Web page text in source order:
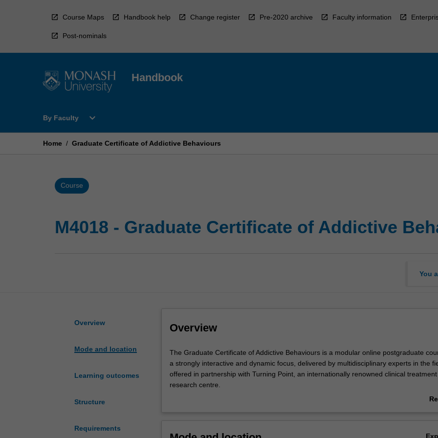
Course Maps Handbook help Change register Pre-2020 archive Faculty information
Post-nominals
Handbook
By Faculty
Open
Faculty
expand_more
Home / Graduate Certificate of Addictive Behaviours
Course
M4018 - Graduate Certificate of Addictive
You
Overview
Mode and location
Learning outcomes
Structure
Requirements
Overview
The
Graduate
Certificate
of
The Graduate Certificate of Addictive Behaviours is a modular online postgraduate
a strongly interactive and dynamic focus, delivered by multidisciplinary experts in the
offered in partnership with Turning Point, an internationally renowned clinical
research centre.
The course provides you with foundational knowledge and skills to recognise and